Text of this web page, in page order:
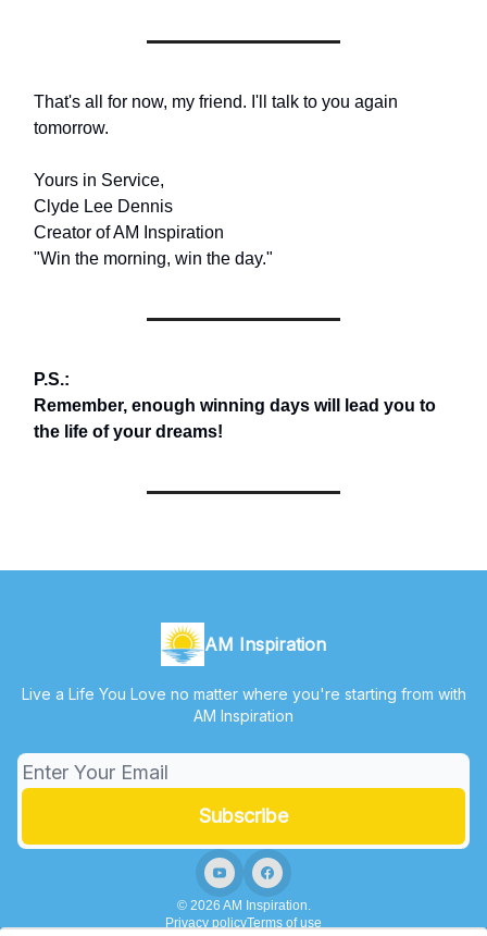
That's all for now, my friend. I'll talk to you again
tomorrow.
Yours in Service,
Clyde Lee Dennis
Creator of AM Inspiration
"Win the morning, win the day."
P.S.:
Remember, enough winning days will lead you to
the life of your dreams!
AM Inspiration
Live a Life You Love no matter where you're starting from with
AM Inspiration
© 2026 AM Inspiration.
Privacy policyTerms of use